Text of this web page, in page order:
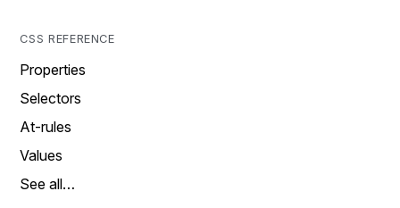
CSS REFERENCE
Properties
Selectors
At-rules
Values
See all…